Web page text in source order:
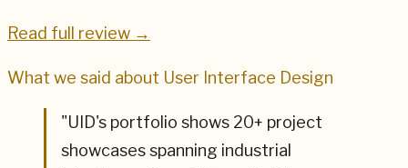
Read full review →
What we said about User Interface Design
"UID's portfolio shows 20+ project
showcases spanning industrial